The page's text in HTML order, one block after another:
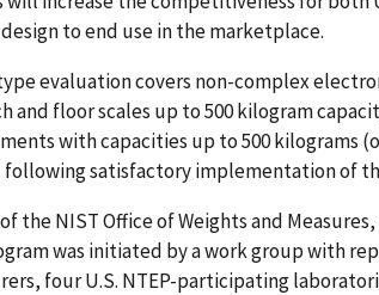
to end use in the marketplace.
evaluation covers non-complex
floor scales up to 500 kilogram
with capacities up to 500 kilograms
satisfactory implementation of
the NIST Office of Weights and Measures,
was initiated by a work group with
four U.S. NTEP-participating